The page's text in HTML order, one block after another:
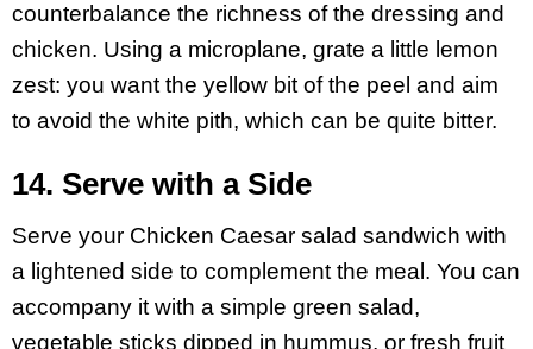
counterbalance the richness of the dressing and
chicken. Using a microplane, grate a little lemon
zest: you want the yellow bit of the peel and aim
to avoid the white pith, which can be quite bitter.
14. Serve with a Side
Serve your Chicken Caesar salad sandwich with
a lightened side to complement the meal. You can
accompany it with a simple green salad,
vegetable sticks dipped in hummus, or fresh fruit